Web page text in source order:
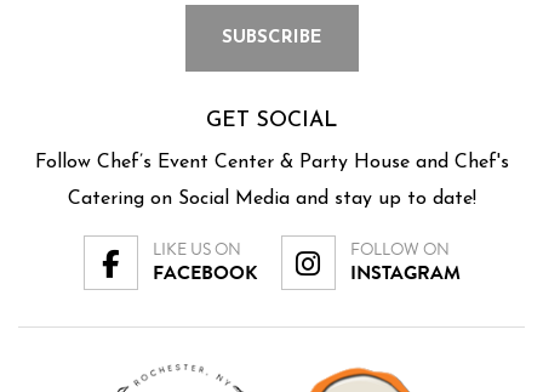
GET SOCIAL
Follow Chef’s Event Center & Party House and Chef's
Catering on Social Media and stay up to date!
LIKE US ON
FACEBOOK
FOLLOW ON
INSTAGRAM